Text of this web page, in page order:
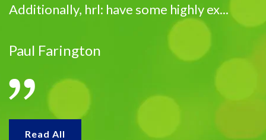
Additionally, hrl: have some highly ex...
Paul Farington
Read All